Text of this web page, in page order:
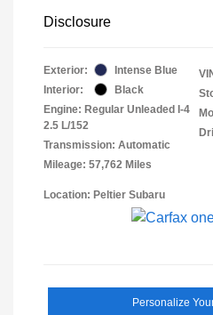
Disclosure
Exterior:
Intense Blue
Interior:
Black
Engine: Regular Unleaded I-4
2.5 L/152
Transmission: Automatic
Mileage: 57,762 Miles
Location: Peltier Subaru
Personalize